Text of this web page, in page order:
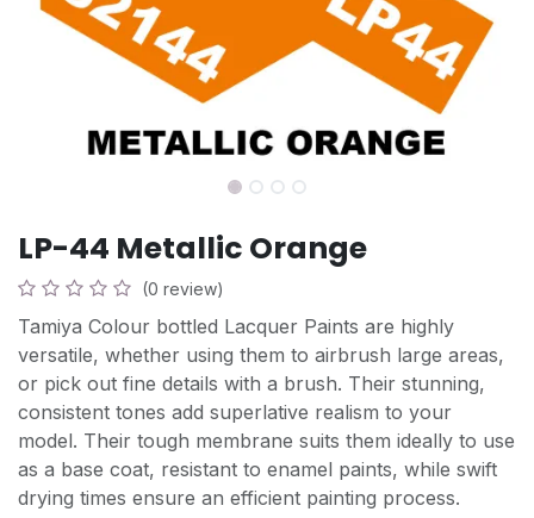
LP-44 Metallic Orange
(0 review)
Tamiya Colour bottled Lacquer Paints are highly
versatile, whether using them to airbrush large areas,
or pick out fine details with a brush. Their stunning,
consistent tones add superlative realism to your
model. Their tough membrane suits them ideally to use
as a base coat, resistant to enamel paints, while swift
drying times ensure an efficient painting process.